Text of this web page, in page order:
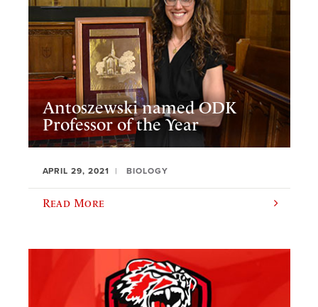
Antoszewski named ODK
Professor of the Year
APRIL 29, 2021 BIOLOGY
Read More